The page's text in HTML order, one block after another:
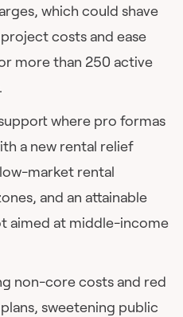
which could shave
costs and ease
more than 250 active
where pro formas
a new rental relief
market rental
and an attainable
aimed at middle-income
non-core costs and red
sweetening public